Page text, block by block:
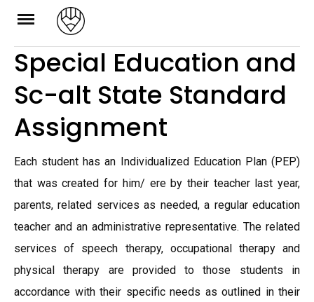
Skip
content
Special Education and
Sc-alt State Standard
Assignment
Each student has an Individualized Education Plan (PEP)
that was created for him/ ere by their teacher last year,
parents, related services as needed, a regular education
teacher and an administrative representative. The related
services of speech therapy, occupational therapy and
physical therapy are provided to those students in
accordance with their specific needs as outlined in their